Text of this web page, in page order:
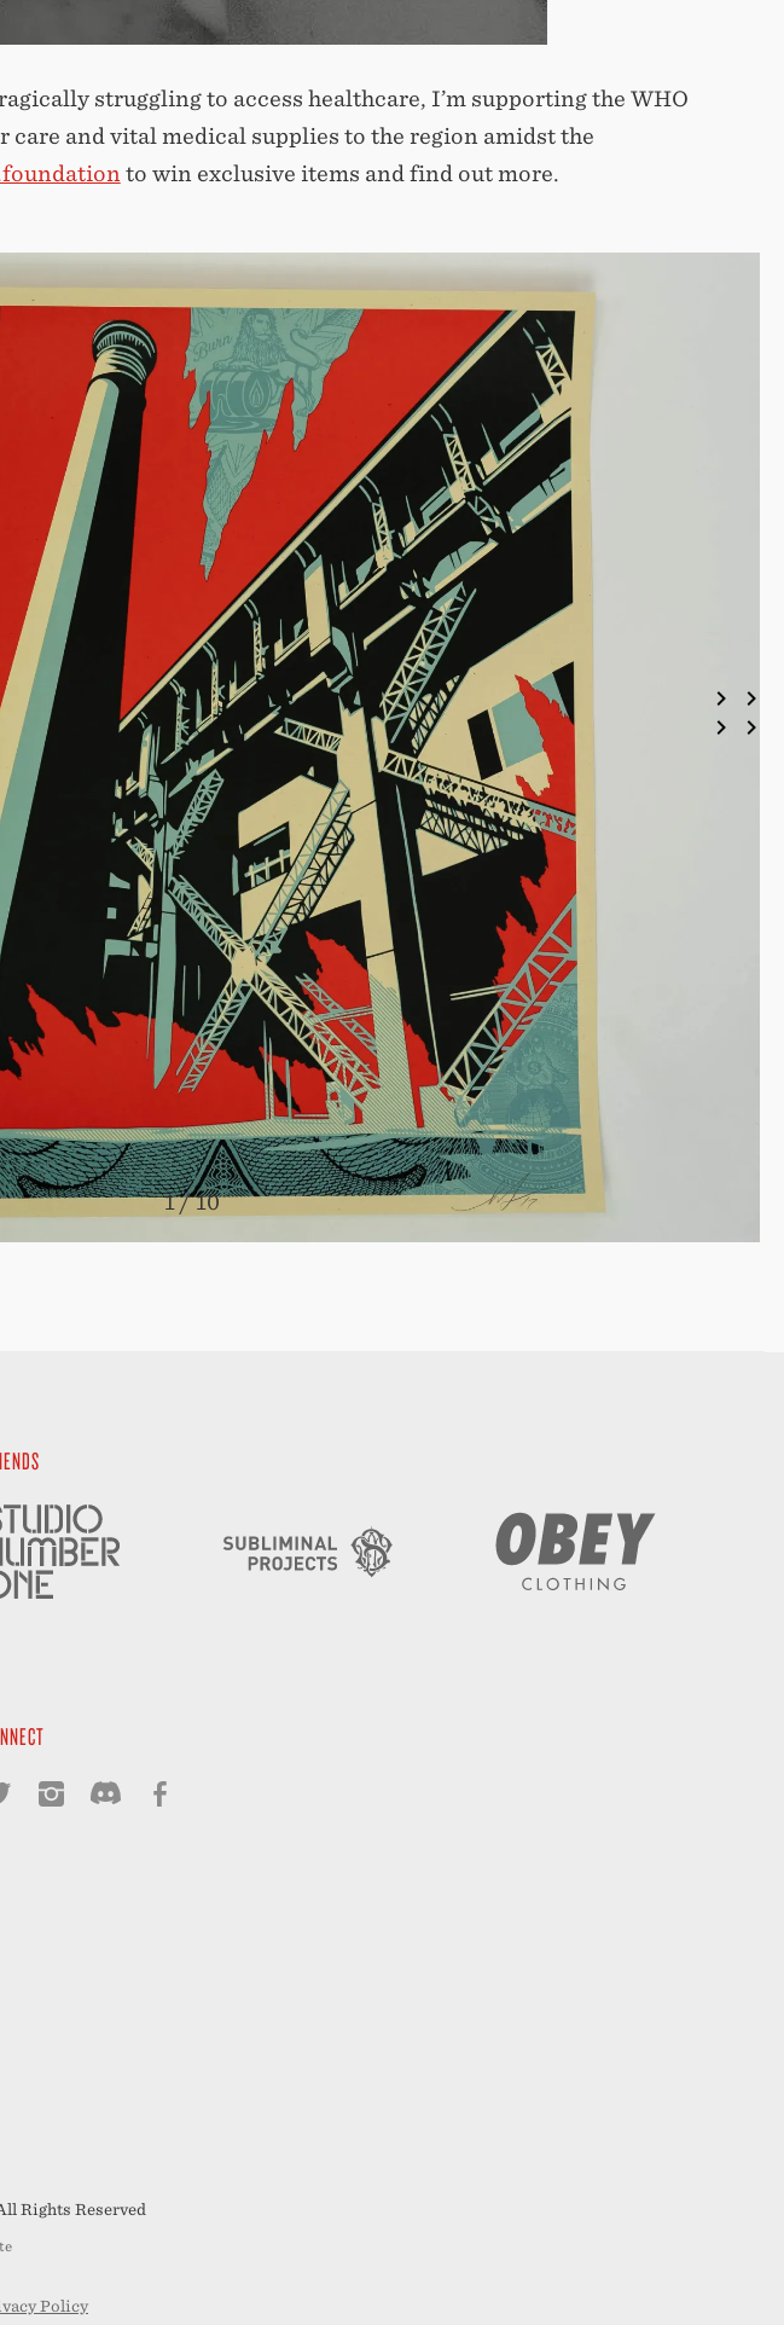
struggling to access healthcare, I’m supporting the WHO
and vital medical supplies to the region amidst the
to win exclusive items and find out more.
1 / 10
Rights Reserved
Policy